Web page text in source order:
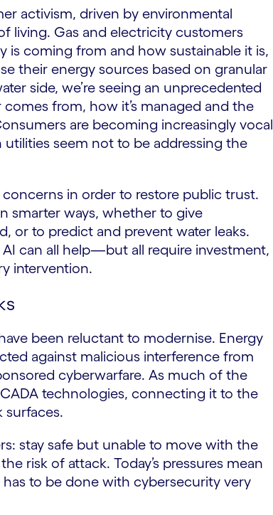
activism, driven by environmental
living. Gas and electricity customers
is coming from and how sustainable it is,
their energy sources based on granular
side, we’re seeing an unprecedented
from, how it’s managed and the
are becoming increasingly vocal
seem not to be addressing the
in order to restore public trust.
smarter ways, whether to give
or to predict and prevent water leaks.
can all help—but all require investment,
intervention.
been reluctant to modernise. Energy
against malicious interference from
cyberwarfare. As much of the
technologies, connecting it to the
stay safe but unable to move with the
risk of attack. Today’s pressures mean
to be done with cybersecurity very